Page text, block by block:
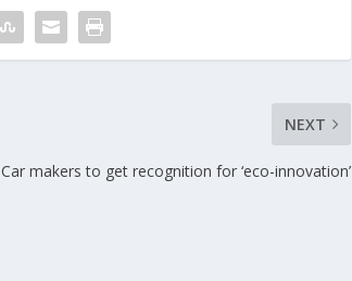
NEXT
Car makers to get recognition for ‘eco-innovation’